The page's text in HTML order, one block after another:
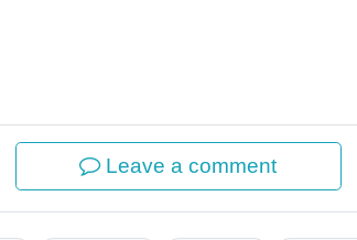
Leave a comment